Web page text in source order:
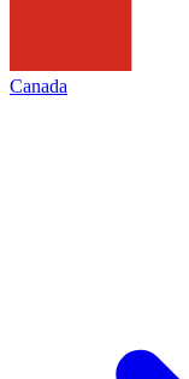
Canada